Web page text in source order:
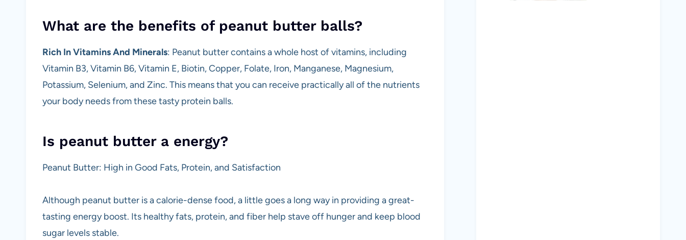
What are the benefits of peanut butter balls?
Rich In Vitamins And Minerals: Peanut butter contains a whole host of vitamins, including
Vitamin B3, Vitamin B6, Vitamin E, Biotin, Copper, Folate, Iron, Manganese, Magnesium,
Potassium, Selenium, and Zinc. This means that you can receive practically all of the nutrients
your body needs from these tasty protein balls.
Is peanut butter a energy?
Peanut Butter: High in Good Fats, Protein, and Satisfaction
Although peanut butter is a calorie-dense food, a little goes a long way in providing a great-
tasting energy boost. Its healthy fats, protein, and fiber help stave off hunger and keep blood
sugar levels stable.